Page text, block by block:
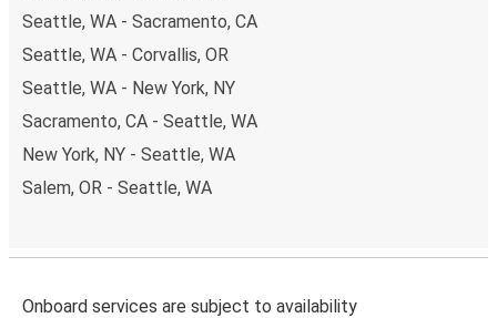
Seattle, WA - Sacramento, CA
Seattle, WA - Corvallis, OR
Seattle, WA - New York, NY
Sacramento, CA - Seattle, WA
New York, NY - Seattle, WA
Salem, OR - Seattle, WA
Onboard services are subject to availability